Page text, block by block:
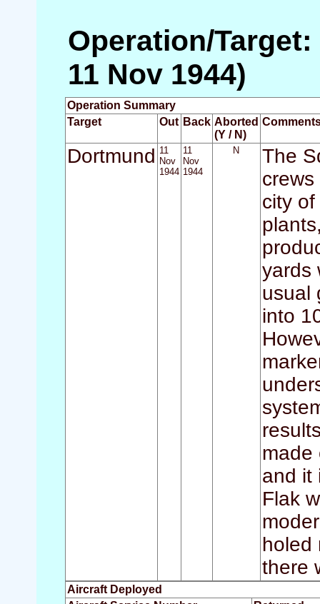
Operation/
11 Nov 1944)
Operation Summary
Target
Out Back Aborted
(Y / N)
Dortmund
11
Nov
1944
11
Nov
1944
N
The
city
yards
usual
into
made
and it
Flak
holed
there
Aircraft Deployed